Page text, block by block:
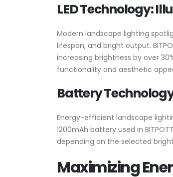
LED Technology:
Modern landscape lighting
lifespan, and bright output.
increasing brightness by over
functionality and aesthetic
Battery
Energy-efficient landscape
1200mAh battery used in
depending on the selected
Maximizing